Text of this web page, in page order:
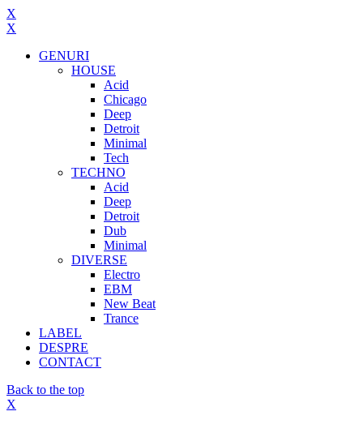
X
X
GENURI
HOUSE
Acid
Chicago
Deep
Detroit
Minimal
Tech
TECHNO
Acid
Deep
Detroit
Dub
Minimal
DIVERSE
Electro
EBM
New Beat
Trance
LABEL
DESPRE
CONTACT
Back to the top
X